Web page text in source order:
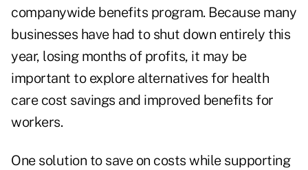
companywide benefits program. Because many
businesses have had to shut down entirely this
year, losing months of profits, it may be
important to explore alternatives for health
care cost savings and improved benefits for
workers.
One solution to save on costs while supporting